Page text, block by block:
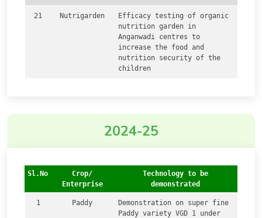
21 Nutrigarden
Efficacy testing of organic
nutrition garden in
Anganwadi centres to
increase the food and
nutrition security of the
children
2024-25
Sl.No
Crop/
Enterprise
Technology to be
demonstrated
1 Paddy
Demonstration on super fine
Paddy variety VGD 1 under